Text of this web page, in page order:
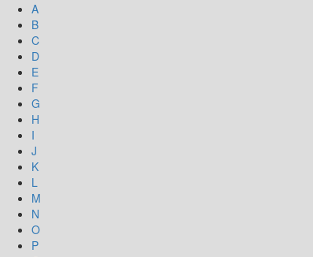
A
B
C
D
E
F
G
H
I
J
K
L
M
N
O
P